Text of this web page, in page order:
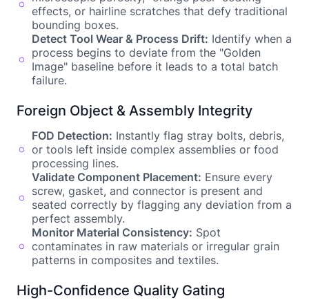
effects, or hairline scratches that defy traditional
bounding boxes.
Detect Tool Wear & Process Drift: Identify when a
process begins to deviate from the "Golden
Image" baseline before it leads to a total batch
failure.
Foreign Object & Assembly Integrity
FOD Detection: Instantly flag stray bolts, debris,
or tools left inside complex assemblies or food
processing lines.
Validate Component Placement: Ensure every
screw, gasket, and connector is present and
seated correctly by flagging any deviation from a
perfect assembly.
Monitor Material Consistency: Spot
contaminates in raw materials or irregular grain
patterns in composites and textiles.
High-Confidence Quality Gating